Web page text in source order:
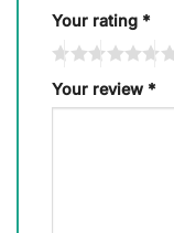
Your rating *
Your review *